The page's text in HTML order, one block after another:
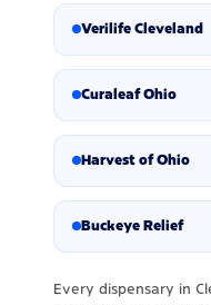
Verilife Cleveland
Curaleaf Ohio
Harvest of Ohio
Buckeye Relief
Every dispensary in